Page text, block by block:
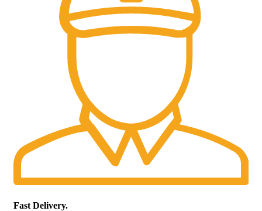
Fast Delivery.